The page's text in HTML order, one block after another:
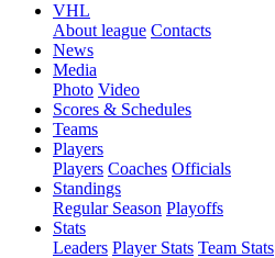
VHL
About league Contacts
News
Media
Photo Video
Scores & Schedules
Teams
Players
Players Coaches Officials
Standings
Regular Season Playoffs
Stats
Leaders Player Stats Team Stats